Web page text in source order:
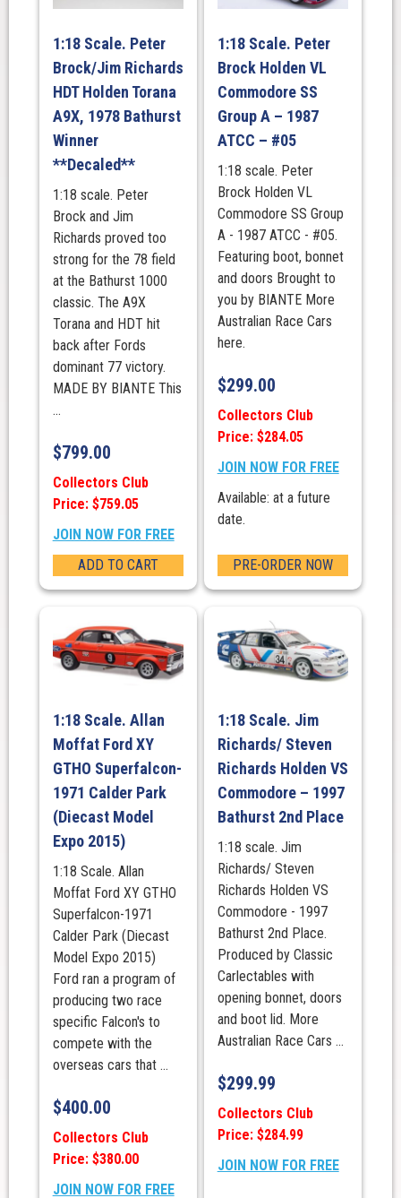
1:18 Scale. Peter
Brock/Jim Richards
HDT Holden Torana
A9X, 1978 Bathurst
Winner
**Decaled**
1:18 scale. Peter
Brock and Jim
Richards proved too
strong for the 78 field
at the Bathurst 1000
classic. The A9X
Torana and HDT hit
back after Fords
dominant 77 victory.
MADE BY BIANTE This
...
$799.00
Collectors Club
Price: $759.05
JOIN NOW FOR FREE
ADD TO CART
1:18 Scale. Peter
Brock Holden VL
Commodore SS
Group A – 1987
ATCC – #05
1:18 scale. Peter
Brock Holden VL
Commodore SS Group
A - 1987 ATCC - #05.
Featuring boot, bonnet
and doors Brought to
you by BIANTE More
Australian Race Cars
here.
$299.00
Collectors Club
Price: $284.05
JOIN NOW FOR FREE
Available: at a future
date.
PRE-ORDER NOW
1:18 Scale. Allan
Moffat Ford XY
GTHO Superfalcon-
1971 Calder Park
(Diecast Model
Expo 2015)
1:18 Scale. Allan
Moffat Ford XY GTHO
Superfalcon-1971
Calder Park (Diecast
Model Expo 2015)
Ford ran a program of
producing two race
specific Falcon's to
compete with the
overseas cars that ...
$400.00
Collectors Club
Price: $380.00
JOIN NOW FOR FREE
1:18 Scale. Jim
Richards/ Steven
Richards Holden VS
Commodore – 1997
Bathurst 2nd Place
1:18 scale. Jim
Richards/ Steven
Richards Holden VS
Commodore - 1997
Bathurst 2nd Place.
Produced by Classic
Carlectables with
opening bonnet, doors
and boot lid. More
Australian Race Cars ...
$299.99
Collectors Club
Price: $284.99
JOIN NOW FOR FREE